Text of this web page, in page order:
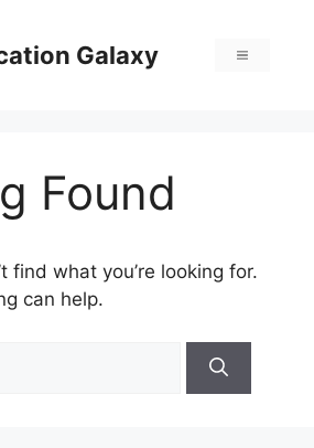
Galaxy Menu
Found
find what you’re looking for.
can help.